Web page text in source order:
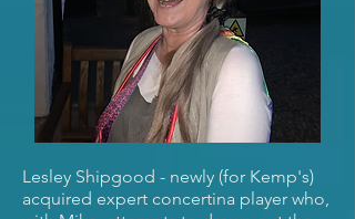
Lesley Shipgood - newly (for Kemp's)
acquired expert concertina player who,